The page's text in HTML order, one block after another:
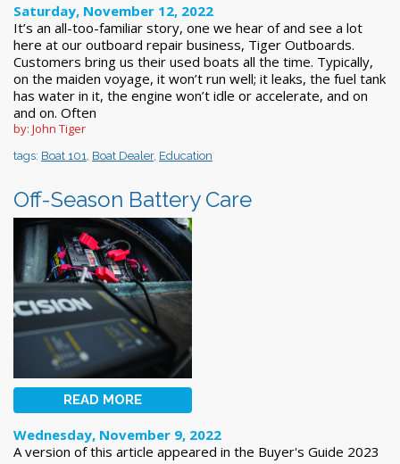
Saturday, November 12, 2022
It’s an all-too-familiar story, one we hear of and see a lot
here at our outboard repair business, Tiger Outboards.
Customers bring us their used boats all the time. Typically,
on the maiden voyage, it won’t run well; it leaks, the fuel tank
has water in it, the engine won’t idle or accelerate, and on
and on. Often
by: John Tiger
tags: Boat 101 Boat Dealer, Education
Off-Season Battery Care
READ MORE
Wednesday, November 9, 2022
A version of this article appeared in the Buyer's Guide 2023